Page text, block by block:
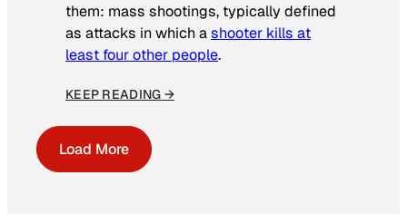
them: mass shootings, typically defined
as attacks in which ashooter kills at
least four other people.
KEEP READING →
Load More